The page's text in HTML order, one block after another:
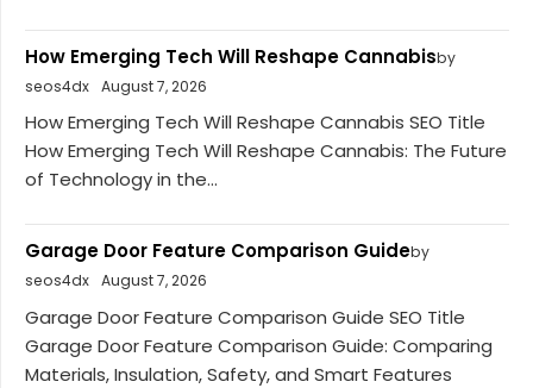
How Emerging Tech Will Reshape Cannabisby
seos4dx August 7, 2026
How Emerging Tech Will Reshape Cannabis SEO Title
How Emerging Tech Will Reshape Cannabis: The Future
of Technology in the...
Garage Door Feature Comparison Guideby
seos4dx August 7, 2026
Garage Door Feature Comparison Guide SEO Title
Garage Door Feature Comparison Guide: Comparing
Materials, Insulation, Safety, and Smart Features